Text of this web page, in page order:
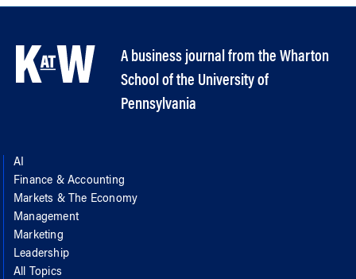
A business journal from the Wharton
School of the University of
Pennsylvania
AI
Finance & Accounting
Markets & The Economy
Management
Marketing
Leadership
All Topics